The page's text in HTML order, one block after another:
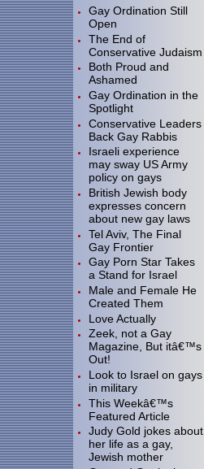
Gay Ordination Still
Open
The End of
Conservative Judaism
Both Proud and
Ashamed
Gay Ordination in the
Spotlight
Conservative Leaders
Back Gay Rabbis
Israeli experience
may sway US Army
policy on gays
British Jewish body
expresses concern
about new gay laws
Tel Aviv, The Final
Gay Frontier
Gay Porn Star Takes
a Stand for Israel
Male and Female He
Created Them
Love Actually
Zeek, not a Gay
Magazine, But itâ€™s
Out!
Look to Israel on gays
in military
This Weekâ€™s
Featured Article
Judy Gold jokes about
her life as a gay,
Jewish mother